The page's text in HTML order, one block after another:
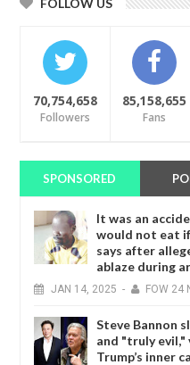
70,754,658
Followers
85,158,655
Fans
SPONSORED
It was an
would not eat
says after
ablaze during
JAN 14, 2025 - FOW 24
Steve Bannon
and "truly evil,"
Trump’s inner